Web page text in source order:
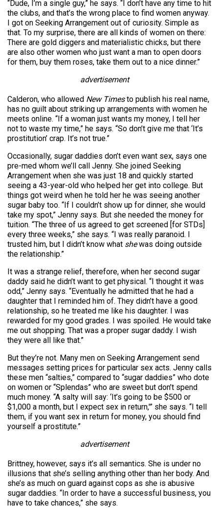
“Dude, I’m a single guy,” he says. “I don’t have any time to hit
the clubs, and that’s the wrong place to find women anyway.
I got on Seeking Arrangement out of curiosity. Simple as
that. To my surprise, there are all kinds of women on there:
There are gold diggers and materialistic chicks, but there
are also other women who just want a man to open doors
for them, buy them roses, take them out to a nice dinner.”
advertisement
Calderon, who allowed New Timesto publish his real name,
has no guilt about striking up arrangements with women he
meets online. “If a woman just wants my money, I tell her
not to waste my time,” he says. “So don’t give me that ‘It’s
prostitution’ crap. It’s not true.”
Occasionally, sugar daddies don’t even want sex, says one
pre-med whom we’ll call Jenny. She joined Seeking
Arrangement when she was just 18 and quickly started
seeing a 43-year-old who helped her get into college. But
things got weird when he told her he was seeing another
sugar baby too. “If I couldn’t show up for dinner, she would
take my spot,” Jenny says. But she needed the money for
tuition. “The three of us agreed to get screened [for STDs]
every three weeks,” she says. “I was really paranoid. I
trusted him, but I didn’t know what shewas doing outside
the relationship.”
It was a strange relief, therefore, when her second sugar
daddy said he didn’t want to get physical. “I thought it was
odd,” Jenny says. “Eventually he admitted that he had a
daughter that I reminded him of. They didn’t have a good
relationship, so he treated me like his daughter. I was
rewarded for my good grades. I was spoiled. He would take
me out shopping. That was a proper sugar daddy. I wish
they were all like that.”
But they’re not. Many men on Seeking Arrangement send
messages setting prices for particular sex acts. Jenny calls
these men “salties,” compared to “sugar daddies” who dote
on women or “Splendas” who are sweet but don’t spend
much money. “A salty will say: ‘It’s going to be $500 or
$1,000 a month, but I expect sex in return,'” she says. “I tell
them, if you want sex in return for money, you should find
yourself a prostitute.”
advertisement
Brittney, however, says it’s all semantics. She is under no
illusions that she’s selling anything other than her body. And
she’s as much on guard against cops as she is abusive
sugar daddies. “In order to have a successful business, you
have to take chances,” she says.